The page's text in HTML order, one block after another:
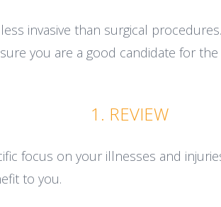
invasive than surgical
you are a good candidate for
1. REVIEW
focus on your illnesses and
to you.